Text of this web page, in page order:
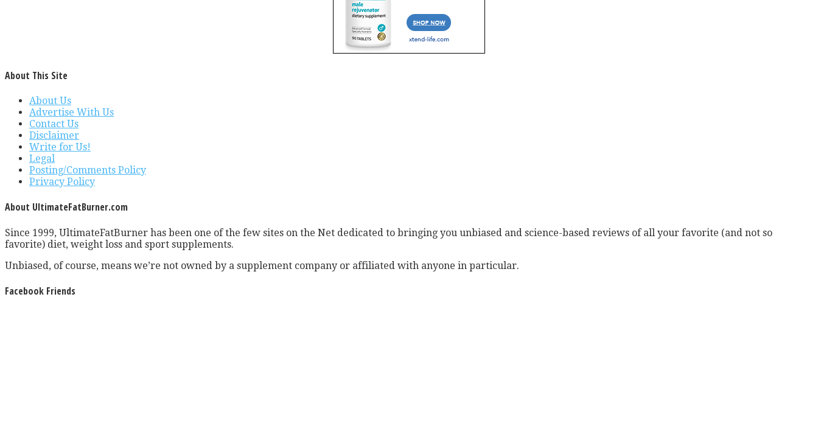
About This Site
About Us
Advertise With Us
Contact Us
Disclaimer
Write for Us!
Legal
Posting/Comments Policy
Privacy Policy
About UltimateFatBurner.com
Since 1999, UltimateFatBurner has been one of the few sites on the Net dedicated to bringing you unbiased and science-based reviews of all your favorite (and not so
favorite) diet, weight loss and sport supplements.
Unbiased, of course, means we’re not owned by a supplement company or affiliated with anyone in particular.
Facebook Friends